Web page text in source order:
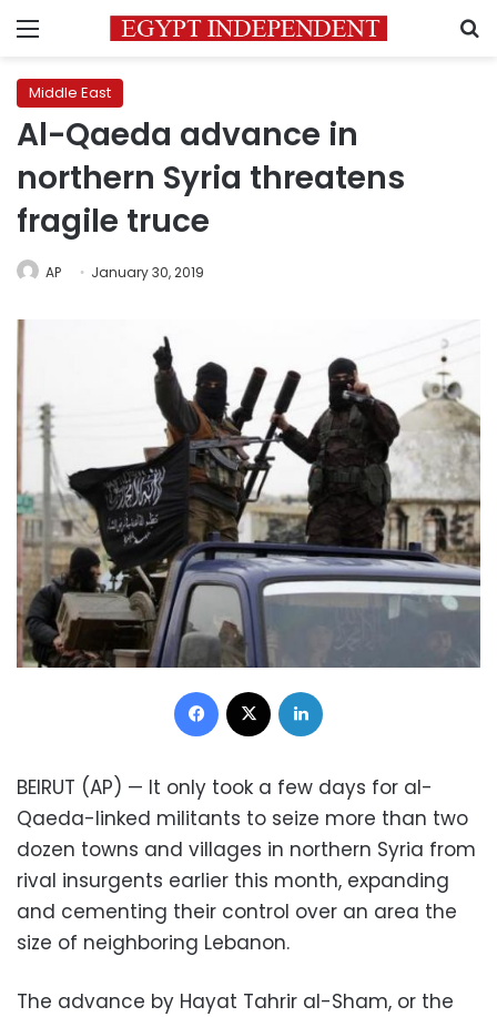
Menu
Middle East
Al-Qaeda advance in
northern Syria threatens
fragile truce
AP January 30, 2019
Facebook
BEIRUT (AP) — It only took a few days for al-
Qaeda-linked militants to seize more than two
dozen towns and villages in northern Syria from
rival insurgents earlier this month, expanding
and cementing their control over an area the
size of neighboring Lebanon.
The advance by Hayat Tahrir al-Sham, or the